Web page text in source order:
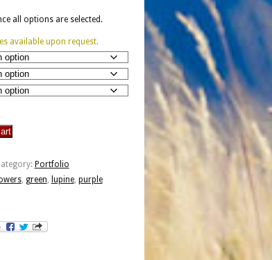
all options are selected.
available upon request.
Portfolio
, green, lupine, purple